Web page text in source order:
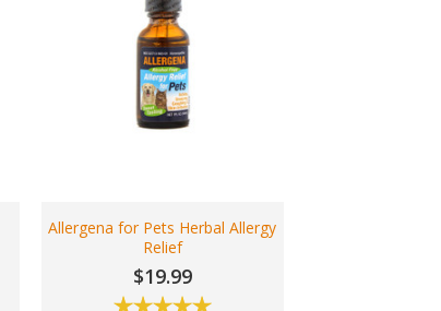
Allergena for Pets Herbal Allergy
Relief
$19.99